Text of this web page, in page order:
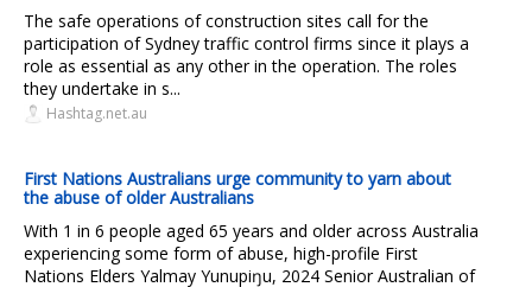
The safe operations of construction sites call for the
participation of Sydney traffic control firms since it plays a
role as essential as any other in the operation. The roles
they undertake in s...
Hashtag.net.au
First Nations Australians urge community to yarn about
the abuse of older Australians
With 1 in 6 people aged 65 years and older across Australia
experiencing some form of abuse, high-profile First
Nations Elders Yalmay Yunupiŋu, 2024 Senior Australian of